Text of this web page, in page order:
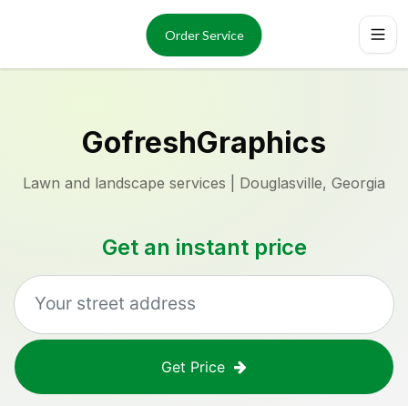
Order Service
Services
About
Reviews
GofreshGraphics
Lawn and landscape services | Douglasville, Georgia
Get an instant price
Get Price